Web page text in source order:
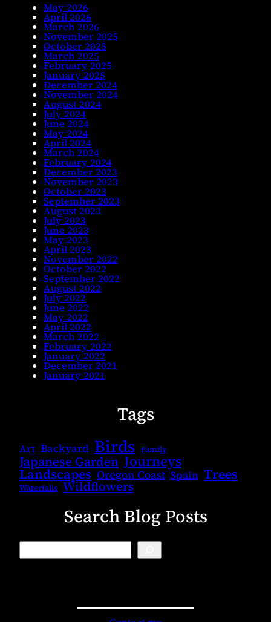
May 2026
April 2026
March 2026
November 2025
October 2025
March 2025
February 2025
January 2025
December 2024
November 2024
August 2024
July 2024
June 2024
May 2024
April 2024
March 2024
February 2024
December 2023
November 2023
October 2023
September 2023
August 2023
July 2023
June 2023
May 2023
April 2023
November 2022
October 2022
September 2022
August 2022
July 2022
June 2022
May 2022
April 2022
March 2022
February 2022
January 2022
December 2021
January 2021
Tags
Art Backyard Birds Family
Japanese Garden Journeys
Landscapes Oregon Coast Spain Trees
Waterfalls Wildflowers
Search Blog Posts
B